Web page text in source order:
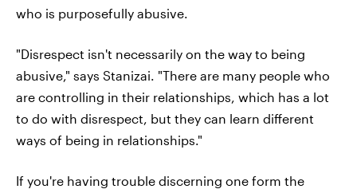
who is purposefully abusive.
"Disrespect isn't necessarily on the way to being
abusive," says Stanizai. "There are many people who
are controlling in their relationships, which has a lot
to do with disrespect, but they can learn different
ways of being in relationships."
If you're having trouble discerning one form the